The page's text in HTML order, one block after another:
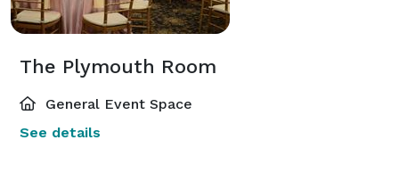
The Plymouth Room
General Event Space
See details